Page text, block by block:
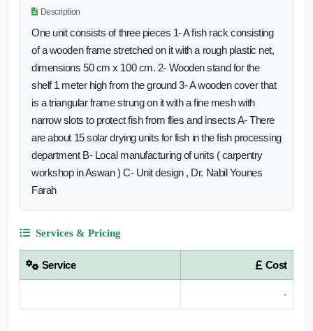
Description
One unit consists of three pieces 1- A fish rack consisting
of a wooden frame stretched on it with a rough plastic net,
dimensions 50 cm x 100 cm. 2- Wooden stand for the
shelf 1 meter high from the ground 3- A wooden cover that
is a triangular frame strung on it with a fine mesh with
narrow slots to protect fish from flies and insects A- There
are about 15 solar drying units for fish in the fish processing
department B- Local manufacturing of units ( carpentry
workshop in Aswan ) C- Unit design , Dr. Nabil Younes
Farah
Services & Pricing
Service Cost
-